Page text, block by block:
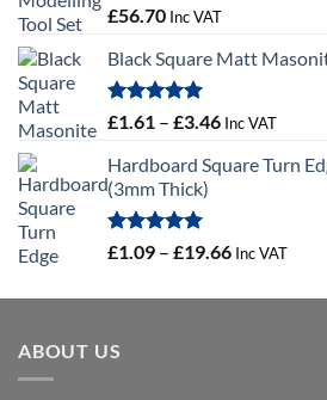
Rated5.00
£56.70 Inc VAT
Black Square Matt
Rated
5.00
£1.61 – £3.46Price
£1.61
Inc VAT
Hardboard Square Turn
(3mm Thick)
Rated
5.00
£1.09 – £19.66Price
£1.09
Inc VAT
ABOUT US